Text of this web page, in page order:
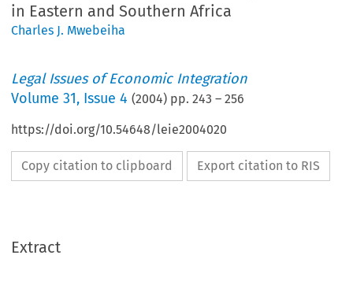
in Eastern and Southern Africa
Charles J. Mwebeiha
Legal Issues of Economic Integration
Volume31, Issue 4 (2004) pp.243 –256
https://doi.org/10.54648/leie2004020
Copy citation to clipboard Export citation to RIS
Extract